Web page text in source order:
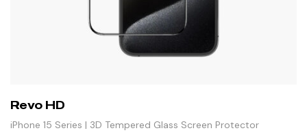
Revo HD
iPhone 15 Series | 3D Tempered Glass Screen Protector